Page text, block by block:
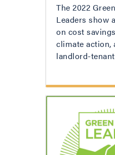
The 2022
Leaders show
on cost
climate action,
landlord-